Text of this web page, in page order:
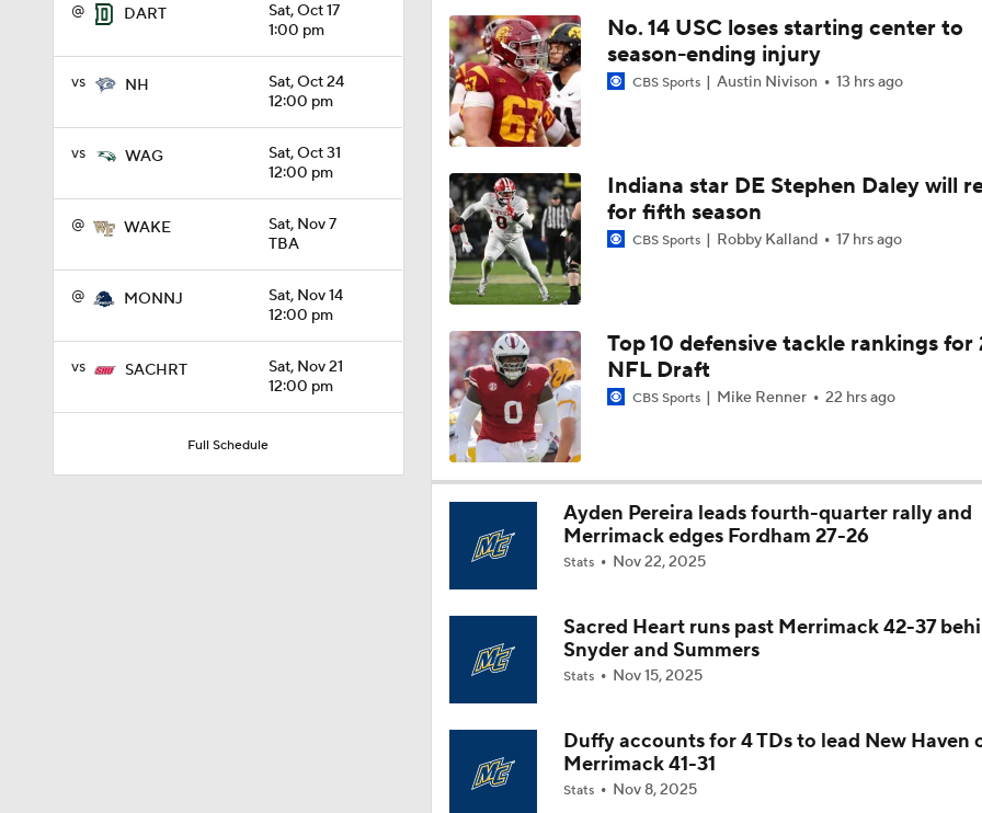
@ DART
Sat, Oct 17
1:00 pm
vs NH
Sat, Oct 24
12:00 pm
vs WAG
Sat, Oct 31
12:00 pm
@ WAKE
Sat, Nov 7
TBA
@ MONNJ
Sat, Nov 14
12:00 pm
vs SACHRT
Sat, Nov 21
12:00 pm
Full Schedule
1:09
Darian Mensah's Impact on Miami's Offense
0:56
How Lane Kiffin Elevates Sam Leavitt's Game
0:58
Arch Manning and Steve Sarkisian's 2026 Outlook
1:49
Best CFB Bet for Week 0: NC State vs. Virginia
11:33
Most Overrated/Underrated Teams in Preseason Coaches'
1:32
Is Alabama Overrated at No. 11 on the CFB Preseason
Is Clemson Overrated at No. 23 on the CFB Preseason
1:08
Is Indiana Overrated or Underrated at No. 6 on the CFB
Coaches' Poll?
Poll?
No. 14 USC loses starting center to
season-ending injury
CBS Sports Austin Nivison 13 hrs ago
Indiana star DE Stephen Daley will
for fifth season
CBS Sports Robby Kalland 17 hrs ago
Top 10 defensive tackle rankings for
NFL Draft
CBS Sports Mike Renner 22 hrs ago
Ayden Pereira leads fourth-quarter rally and
Merrimack edges Fordham 27-26
Stats Nov 22, 2025
Sacred Heart runs past Merrimack 42-37
Snyder and Summers
Stats Nov 15, 2025
Duffy accounts for 4 TDs to lead New Haven
Merrimack 41-31
Stats Nov 8, 2025